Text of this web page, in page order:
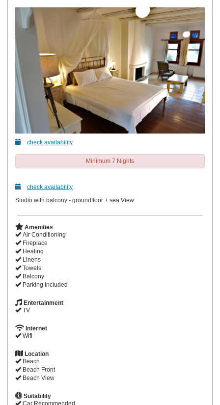
check availability
Minimum 7 Nights
check availability
Studio with balcony - groundfloor + sea View
Amenities
Air Conditioning
Fireplace
Heating
Linens
Towels
Balcony
Parking Included
Entertainment
TV
Internet
Wifi
Location
Beach
Beach Front
Beach View
Suitability
Car Recommended